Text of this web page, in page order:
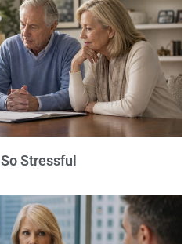
Stressful